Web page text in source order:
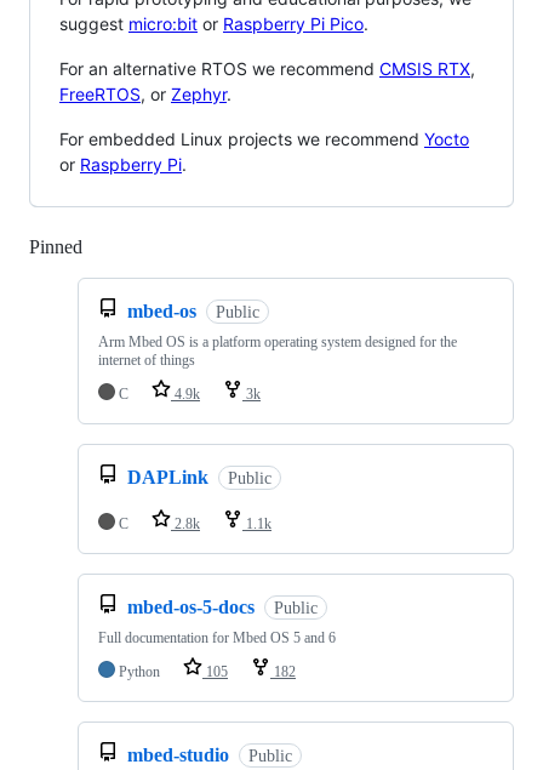
suggest micro:bit or Raspberry Pi Pico.
For an alternative RTOS we recommend CMSIS RTX,
FreeRTOS, or Zephyr.
For embedded Linux projects we recommend Yocto
or Raspberry Pi.
Pinned
mbed-os Public
Arm Mbed OS is a platform operating system designed for the
internet of things
C
4.9k 3k
DAPLink Public
C 2.8k 1.1k
mbed-os-5-docs Public
Full documentation for Mbed OS 5 and 6
Python
105 182
mbed-studio Public